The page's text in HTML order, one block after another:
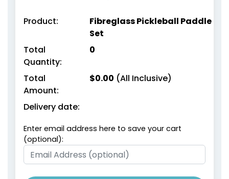
Product:
Fibreglass Pickleball Paddle
Set
Total
Quantity:
0
Total
Amount:
$0.00 (All Inclusive)
Delivery date:
Enter email address here to save your cart
(optional):